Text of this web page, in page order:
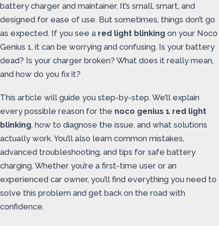
battery charger and maintainer. It’s small, smart, and
designed for ease of use. But sometimes, things don’t go
as expected. If you see a red light blinking on your Noco
Genius 1, it can be worrying and confusing. Is your battery
dead? Is your charger broken? What does it really mean,
and how do you fix it?
This article will guide you step-by-step. We’ll explain
every possible reason for the noco genius 1 red light
blinking, how to diagnose the issue, and what solutions
actually work. You’ll also learn common mistakes,
advanced troubleshooting, and tips for safe battery
charging. Whether you’re a first-time user or an
experienced car owner, you’ll find everything you need to
solve this problem and get back on the road with
confidence.